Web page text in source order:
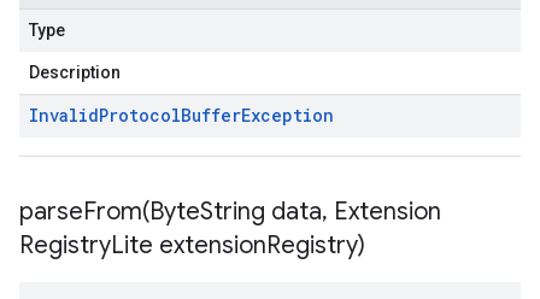
Type
Description
InvalidProtocolBufferException
parseFrom(ByteString data, Extension
RegistryLite extensionRegistry)